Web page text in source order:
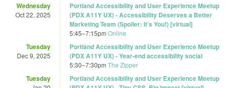
Wednesday
Oct 22, 2025
Portland Accessibility and User Experience Meetup
(PDX A11Y UX) - Accessibility Deserves a Better
Marketing Team (Spoiler: It’s You!) [virtual]
5:45–7:15pm Online
Tuesday
Dec 9, 2025
Portland Accessibility and User Experience Meetup
(PDX A11Y UX) - Year-end accessibility social
5:30–7:30pm The Zipper
Tuesday
Portland Accessibility and User Experience Meetup